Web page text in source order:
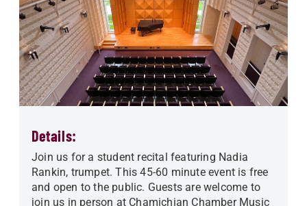
Details:
Join us for a student recital featuring Nadia
Rankin, trumpet. This 45-60 minute event is free
and open to the public. Guests are welcome to
join us in person at Chamichian Chamber Music